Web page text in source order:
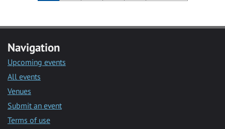
Navigation
Upcoming events
All events
Venues
Submit an event
Terms of use